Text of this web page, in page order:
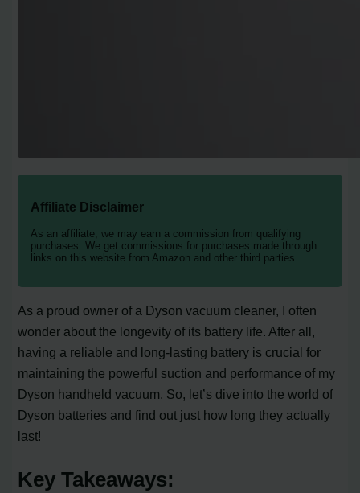
Affiliate Disclaimer
As an affiliate, we may earn a commission from qualifying
purchases. We get commissions for purchases made through
links on this website from Amazon and other third parties.
As a proud owner of a Dyson vacuum cleaner, I often
wonder about the longevity of its battery life. After all,
having a reliable and long-lasting battery is crucial for
maintaining the powerful suction and performance of my
Dyson handheld vacuum. So, let’s dive into the world of
Dyson batteries and find out just how long they actually
last!
Key Takeaways: